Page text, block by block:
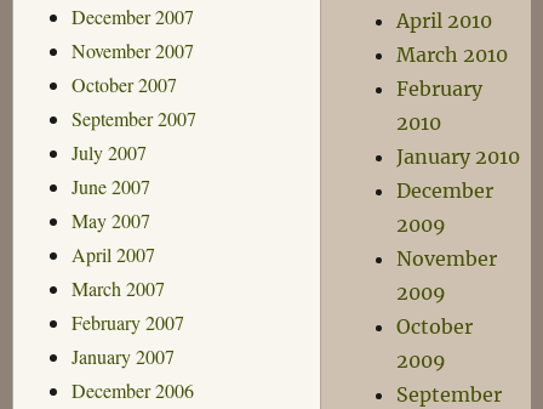
December 2007
November 2007
October 2007
September 2007
July 2007
June 2007
May 2007
April 2007
March 2007
February 2007
January 2007
December 2006
April 2010
March 2010
February
2010
January 2010
December
2009
November
2009
October
2009
September